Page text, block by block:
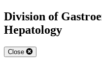
Division of
Hepatology
Close